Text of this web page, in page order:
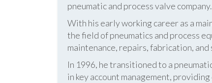
pneumatic and process valve company.
With his early working career as a
the field of pneumatics and process
maintenance, repairs, fabrication, and
In 1996, he transitioned to a
in key account management,